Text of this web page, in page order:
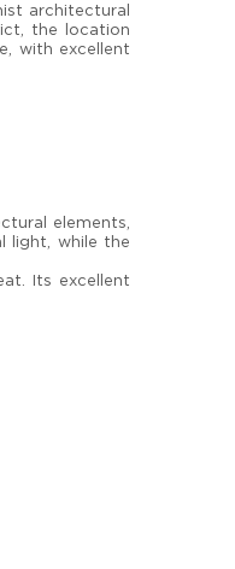
architectural
the location
with excellent
elements,
light, while the
Its excellent